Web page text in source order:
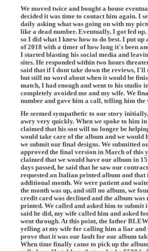
We moved twice and bought a house
decided it was time to contact him again. I
daily asking what was going on with my
like a dead number. Eventually, I got fed
so I did what I knew how to do best. I put up
of 2018 with a timer of how long it's been
I started blasting his social media and
sites. He responded within two hours
said that if I dont take down the reviews, I'll
but still no word about when it would be
match, I had enough and went to his studio
completely avoided me and my wife. We
number and gave him a call, telling him the
He seemed sympathetic to our story
awry very quickly. When we spoke to him
claimed that his son will no longer be
would take care of the album and we would
we submit our final designs. We submitted
approved the final version in March of this
claimed that we would have our album in 15
days passed, he said that he saw our
requested an Italian printed album and that
additional month. We were patient and
the month was up, and still no album, we
credit card was declined and the album was
printed. We called and asked him to submit
said he did, my wife called him and asked
went through. At this point, the father
yelling at my wife for calling him a liar and
prove that it was our fault for our album
When time finally came to pick up the